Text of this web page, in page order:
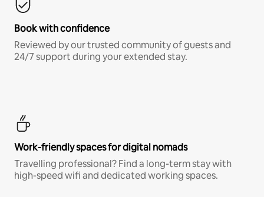
Book with confidence
Reviewed by our trusted community of guests and
24/7 support during your extended stay.
Work-friendly spaces for digital nomads
Travelling professional? Find a long-term stay with
high-speed wifi and dedicated working spaces.